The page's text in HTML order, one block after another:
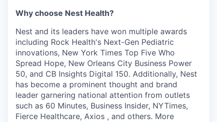
Why choose Nest Health?
Nest and its leaders have won multiple awards
including Rock Health's Next-Gen Pediatric
innovations, New York Times Top Five Who
Spread Hope, New Orleans City Business Power
50, and CB Insights Digital 150. Additionally, Nest
has become a prominent thought and brand
leader garnering national attention from outlets
such as 60 Minutes, Business Insider, NYTimes,
Fierce Healthcare, Axios , and others. More